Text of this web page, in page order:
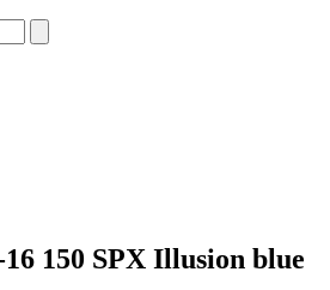
16 150 SPX Illusion blue